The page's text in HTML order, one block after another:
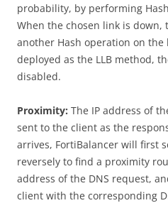
probability, by performing
When the chosen link is down,
another Hash operation on the
deployed as the LLB method,
disabled.
Proximity: The IP address of
sent to the client as the
arrives, FortiBalancer will first
reversely to find a proximity
address of the DNS request,
client with the corresponding